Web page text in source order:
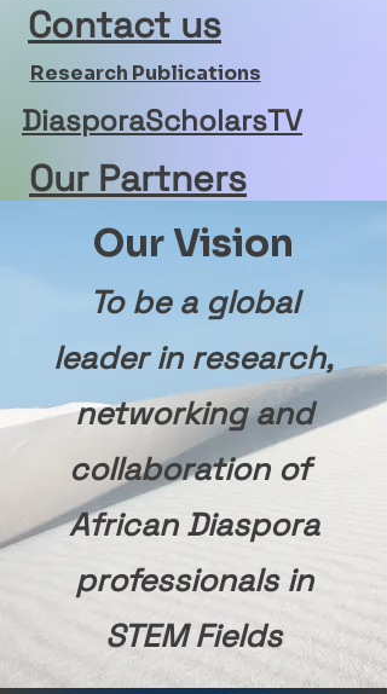
Contact us
Research Publications
DiasporaScholarsTV
Our Partners
Our Vision
To be a global
leader in research,
networking and
collaboration of
African Diaspora
professionals in
STEM Fields